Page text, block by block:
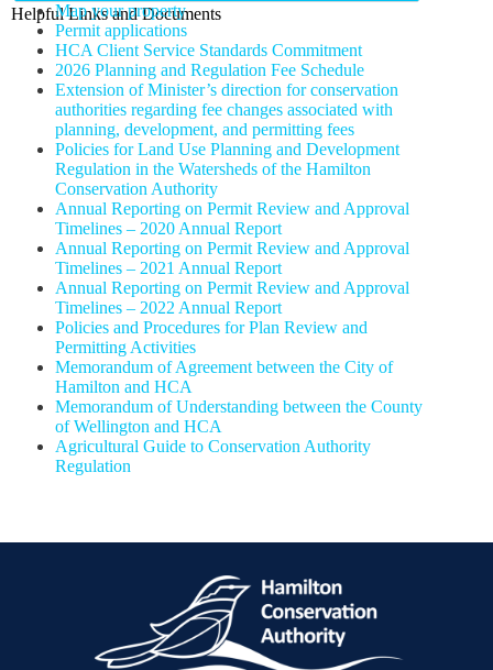
Helpful Links and Documents
Map your property
Permit applications
HCA Client Service Standards Commitment
2026 Planning and Regulation Fee Schedule
Extension of Minister’s direction for conservation
authorities regarding fee changes associated with
planning, development, and permitting fees
Policies for Land Use Planning and Development
Regulation in the Watersheds of the Hamilton
Conservation Authority
Annual Reporting on Permit Review and Approval
Timelines – 2020 Annual Report
Annual Reporting on Permit Review and Approval
Timelines – 2021 Annual Report
Annual Reporting on Permit Review and Approval
Timelines – 2022 Annual Report
Policies and Procedures for Plan Review and
Permitting Activities
Memorandum of Agreement between the City of
Hamilton and HCA
Memorandum of Understanding between the County
of Wellington and HCA
Agricultural Guide to Conservation Authority
Regulation